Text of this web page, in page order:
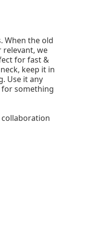
When the old
relevant, we
for fast &
keep it in
Use it any
for something